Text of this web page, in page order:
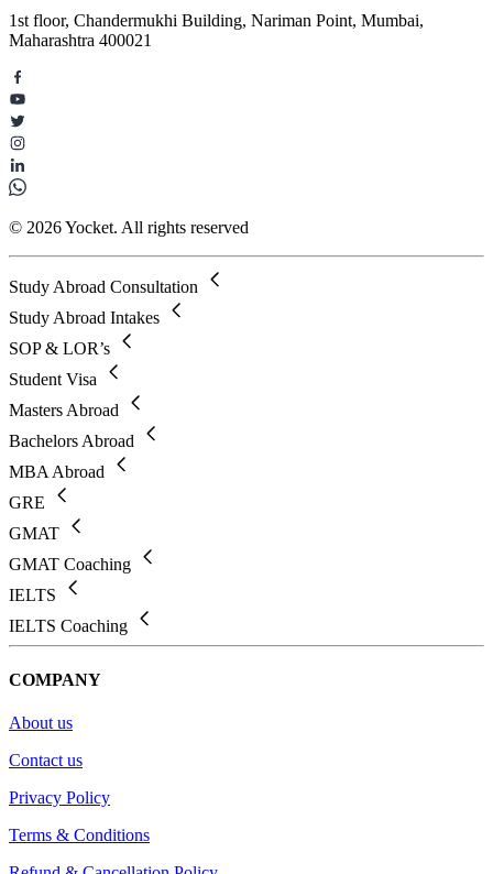
1st floor, Chandermukhi Building, Nariman Point, Mumbai,
Maharashtra 400021
© 2026 Yocket. All rights reserved
Study Abroad Consultation
Study Abroad Intakes
SOP & LOR’s
Student Visa
Masters Abroad
Bachelors Abroad
MBA Abroad
GRE
GMAT
GMAT Coaching
IELTS
IELTS Coaching
COMPANY
About us
Contact us
Privacy Policy
Terms & Conditions